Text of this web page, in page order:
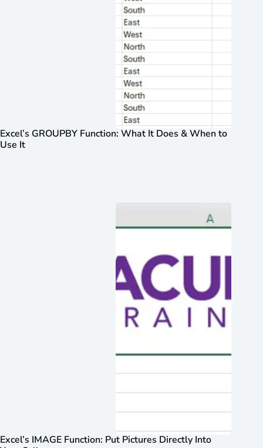
Excel’s GROUPBY Function: What It Does & When to
Use It
Excel’s IMAGE Function: Put Pictures Directly Into